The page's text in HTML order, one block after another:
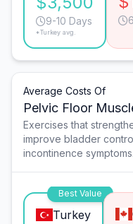
9-10 Days
*Turkey avg.
Average Costs Of
Pelvic Floor
Exercises that
improve bladder
incontinence symptoms.
Best Value
Turkey